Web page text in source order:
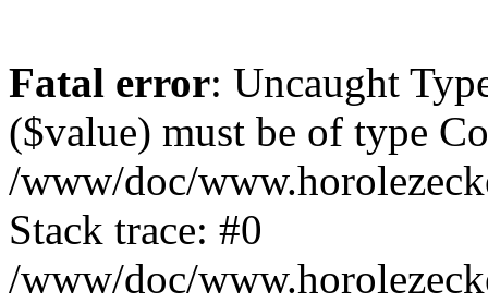
Fatal error: Uncaught
($value) must be of type
/www/doc/
Stack trace: #0
/www/doc/